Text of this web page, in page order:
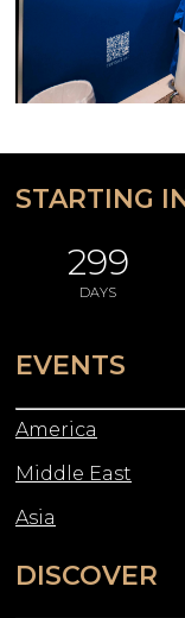
STARTING
299
DAYS
EVENTS
America
Middle East
Asia
DISCOVER